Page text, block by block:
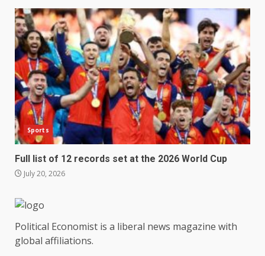
Sports
Full list of 12 records set at the 2026 World Cup
July 20, 2026
Political Economist is a liberal news magazine with
global affiliations.